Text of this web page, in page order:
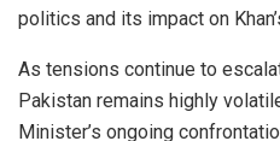
politics and its impact on
As tensions continue to
Pakistan remains highly
Minister’s ongoing